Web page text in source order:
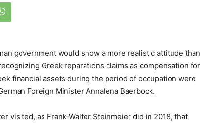
government would show a more realistic attitude than
Greek reparations claims as compensation for
financial assets during the period of occupation were
Foreign Minister Annalena Baerbock.
visited, as Frank-Walter Steinmeier did in 2018, that